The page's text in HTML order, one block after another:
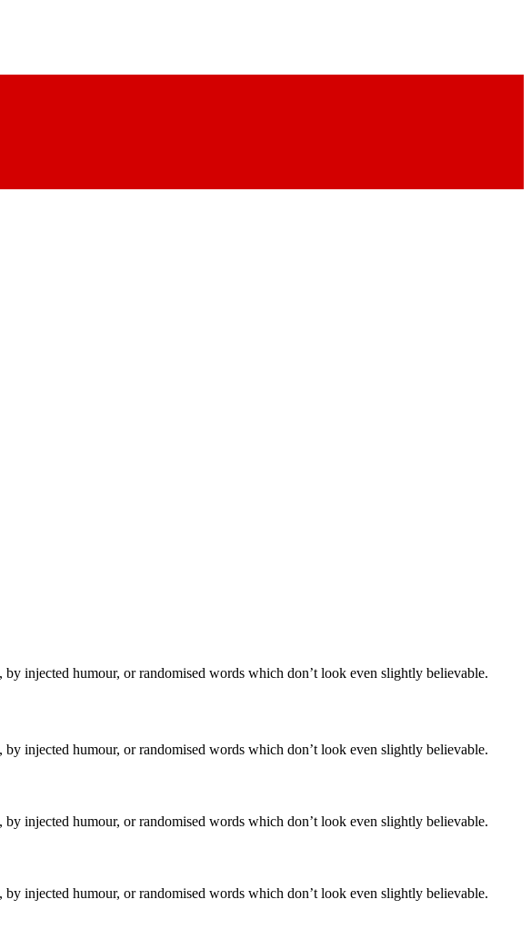
injected humour, or randomised words which don’t look even slightly believable.
injected humour, or randomised words which don’t look even slightly believable.
injected humour, or randomised words which don’t look even slightly believable.
injected humour, or randomised words which don’t look even slightly believable.